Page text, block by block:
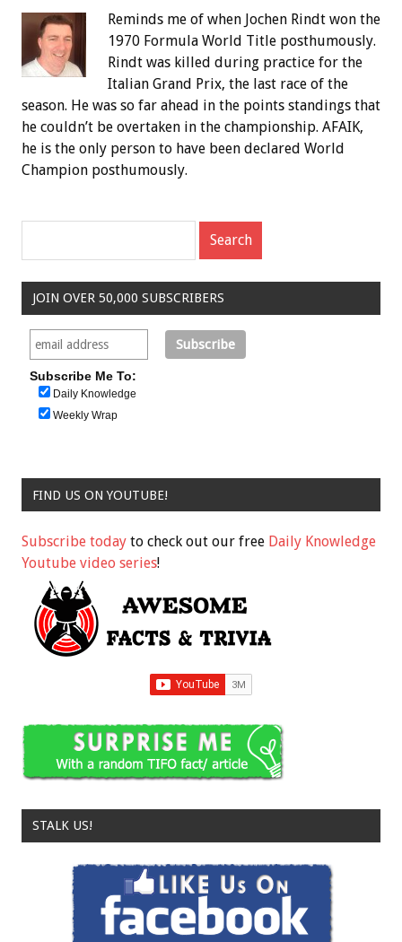
Reminds me of when Jochen Rindt won the
1970 Formula World Title posthumously.
Rindt was killed during practice for the
Italian Grand Prix, the last race of the
season. He was so far ahead in the points standings that
he couldn’t be overtaken in the championship. AFAIK,
he is the only person to have been declared World
Champion posthumously.
JOIN OVER 50,000 SUBSCRIBERS
Subscribe Me To:
Daily Knowledge
Weekly Wrap
FIND US ON YOUTUBE!
Subscribe today to check out our free Daily Knowledge
Youtube video series!
STALK US!